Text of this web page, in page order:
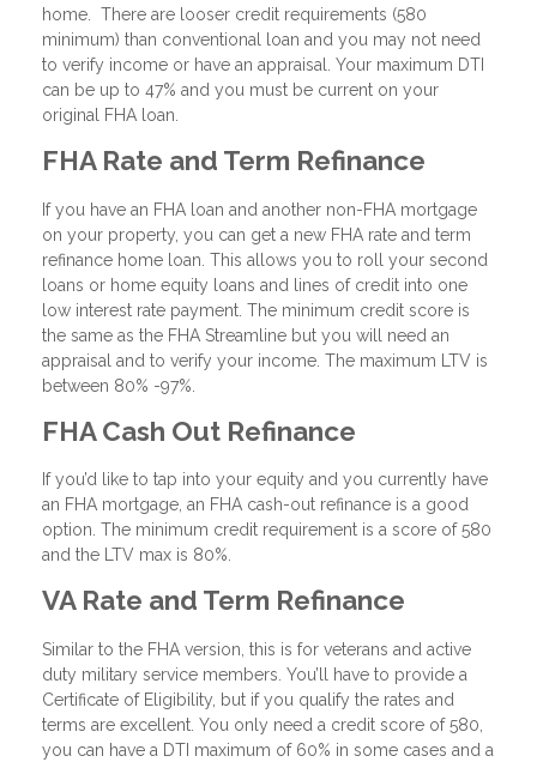
home. There are looser credit requirements (580
minimum) than conventional loan and you may not need
to verify income or have an appraisal. Your maximum DTI
can be up to 47% and you must be current on your
original FHA loan.
FHA Rate and Term Refinance
If you have an FHA loan and another non-FHA mortgage
on your property, you can get a new FHA rate and term
refinance home loan. This allows you to roll your second
loans or home equity loans and lines of credit into one
low interest rate payment. The minimum credit score is
the same as the FHA Streamline but you will need an
appraisal and to verify your income. The maximum LTV is
between 80% -97%.
FHA Cash Out Refinance
If you’d like to tap into your equity and you currently have
an FHA mortgage, an FHA cash-out refinance is a good
option. The minimum credit requirement is a score of 580
and the LTV max is 80%.
VA Rate and Term Refinance
Similar to the FHA version, this is for veterans and active
duty military service members. You’ll have to provide a
Certificate of Eligibility, but if you qualify the rates and
terms are excellent. You only need a credit score of 580,
you can have a DTI maximum of 60% in some cases and a